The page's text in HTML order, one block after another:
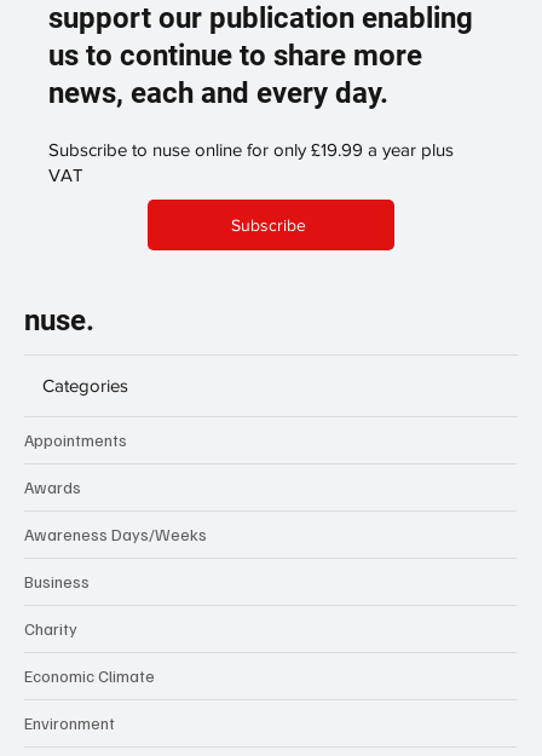
support our publication enabling
us to continue to share more
news, each and every day.
Subscribe to nuse online for only £19.99 a year plus
VAT
Subscribe
nuse.
Categories
Appointments
Awards
Awareness Days/Weeks
Business
Charity
Economic Climate
Environment